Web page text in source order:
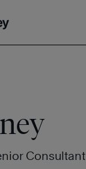
Consultant